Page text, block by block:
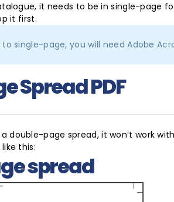
it needs to be in single-page
it first.
single-page, you will need Adobe
Spread PDF
double-page spread, it won’t work
this:
spread